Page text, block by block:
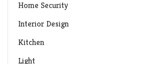
Home Security
Interior Design
Kitchen
Light